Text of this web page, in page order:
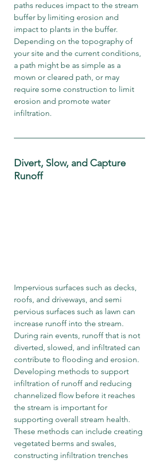
paths reduces impact to the stream
buffer by limiting erosion and
impact to plants in the buffer.
Depending on the topography of
your site and the current conditions,
a path might be as simple as a
mown or cleared path, or may
require some construction to limit
erosion and promote water
infiltration.
Divert, Slow, and Capture
Runoff
Impervious surfaces such as decks,
roofs, and driveways, and semi
pervious surfaces such as lawn can
increase runoff into the stream.
During rain events, runoff that is not
diverted, slowed, and infiltrated can
contribute to flooding and erosion.
Developing methods to support
infiltration of runoff and reducing
channelized flow before it reaches
the stream is important for
supporting overall stream health.
These methods can include creating
vegetated berms and swales,
constructing infiltration trenches